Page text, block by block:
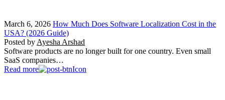
March 6, 2026 How Much Does Software Localization Cost in the
USA? (2026 Guide)
Posted by Ayesha Arshad
Software products are no longer built for one country. Even small
SaaS companies…
Read more